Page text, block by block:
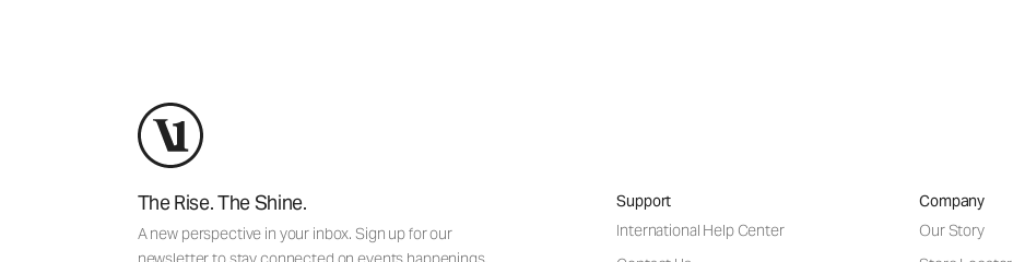
The Rise. The Shine.
A new perspective in your inbox. Sign up for our
Support
International Help Center
Company
Our Story